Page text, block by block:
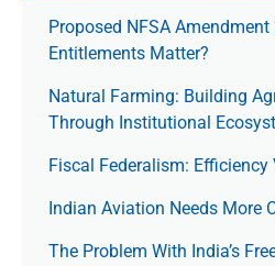
Proposed NFSA
Entitlements Matter?
Natural Farming: Building
Through Institutional
Fiscal Federalism: Efficiency
Indian Aviation Needs More
The Prob­lem With India’s